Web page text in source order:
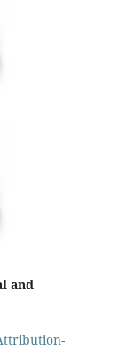
and